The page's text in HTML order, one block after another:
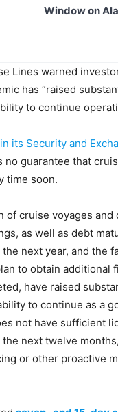
Window on
Lines warned
has “raised
to continue
its Security and
no guarantee that
time soon.
of cruise voyages and
as well as debt
next year, and the
to obtain additional
have raised
to continue as a
not have sufficient
next twelve
or other proactive